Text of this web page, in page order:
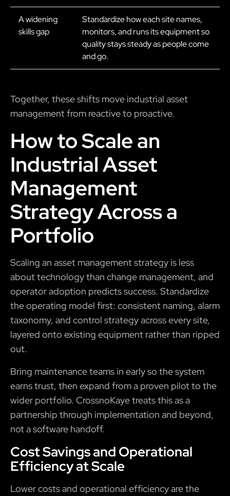
A widening
skills gap
Standardize how each site names,
monitors, and runs its equipment so
quality stays steady as people come
and go.
Together, these shifts move industrial asset
management from reactive to proactive.
How to Scale an
Industrial Asset
Management
Strategy Across a
Portfolio
Scaling an asset management strategy is less
about technology than change management, and
operator adoption predicts success. Standardize
the operating model first: consistent naming, alarm
taxonomy, and control strategy across every site,
layered onto existing equipment rather than ripped
out.
Bring maintenance teams in early so the system
earns trust, then expand from a proven pilot to the
wider portfolio. CrossnoKaye treats this as a
partnership through implementation and beyond,
not a software handoff.
Cost Savings and Operational
Efficiency at Scale
Lower costs and operational efficiency are the